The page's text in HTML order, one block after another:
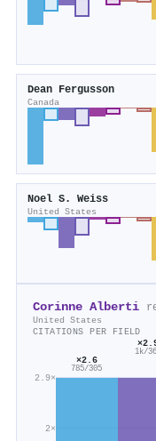
Dean Fergusson
Canada
Noel S. Weiss
United States
Corinne Alberti
United States
CITATIONS PER FIELD
2×
2.9×
×2.6
785/305
1k/